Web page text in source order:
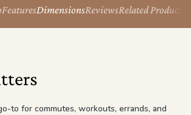
FeaturesDimensionsReviewsRelated Products
to for commutes, workouts, errands, and